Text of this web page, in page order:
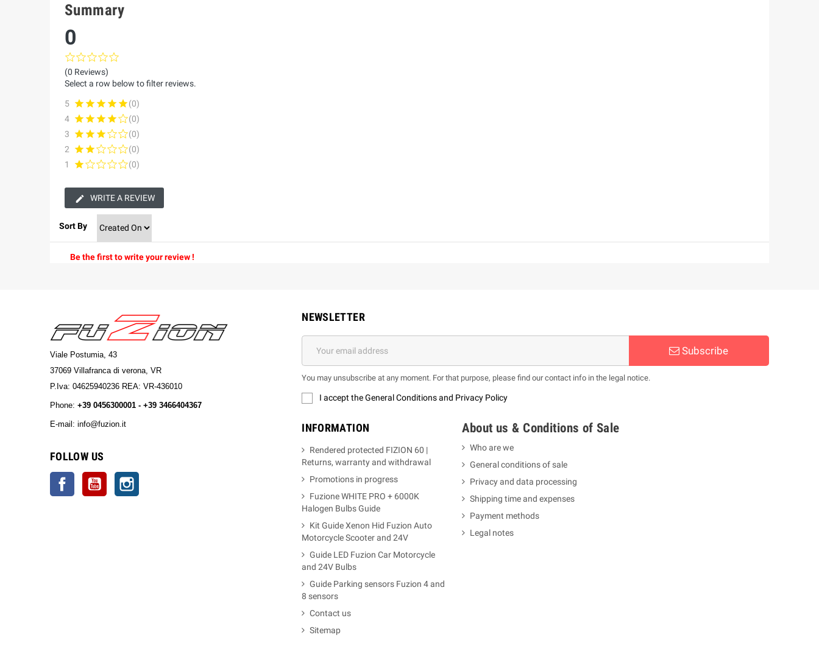
Summary
0
(0 Reviews)
Select a row below to filter reviews.
5
(0)
4
(0)
3
(0)
2
(0)
1
(0)
WRITE A REVIEW
Sort By
Be the first to write your review !
Viale Postumia, 43
37069 Villafranca di verona, VR
P.Iva: 04625940236 REA: VR-436010
Phone: +39 0456300001 - +39 3466404367
E-mail: info@fuzion.it
FOLLOW US
Facebook YouTube
NEWSLETTER
Subscribe
You may unsubscribe at any moment. For that purpose, please find our contact info in the legal notice.
I accept the General Conditions and Privacy Policy
INFORMATION
Rendered protected FIZION 60 |
Returns, warranty and withdrawal
Promotions in progress
Fuzione WHITE PRO + 6000K
Halogen Bulbs Guide
Kit Guide Xenon Hid Fuzion Auto
Motorcycle Scooter and 24V
Guide LED Fuzion Car Motorcycle
and 24V Bulbs
Guide Parking sensors Fuzion 4 and
8 sensors
Contact us
Sitemap
About us & Conditions of Sale
Who are we
General conditions of sale
Privacy and data processing
Shipping time and expenses
Payment methods
Legal notes